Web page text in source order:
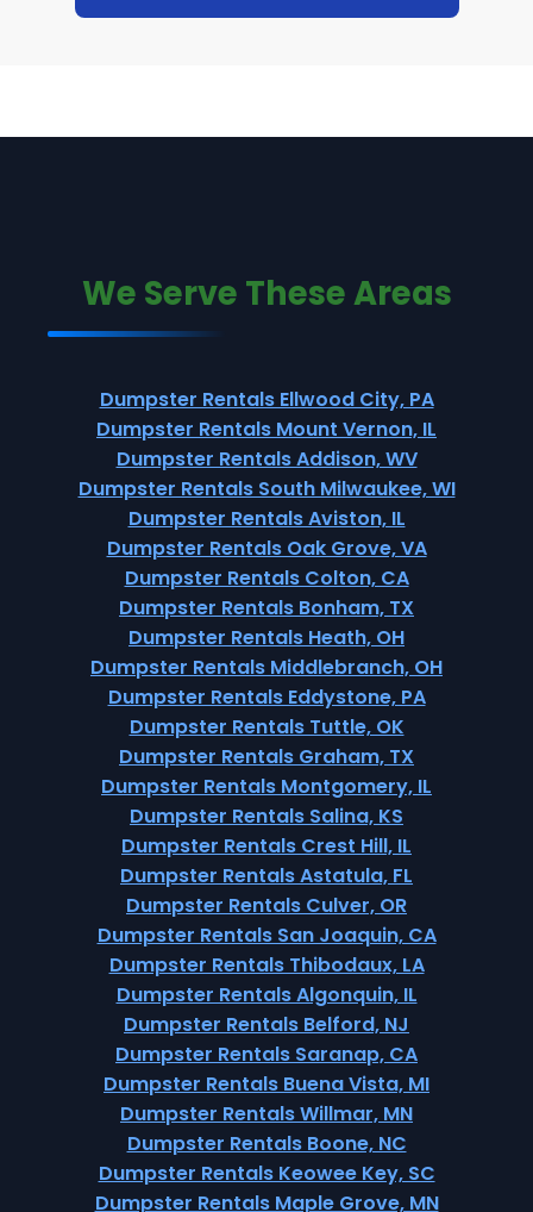
We Serve These Areas
Dumpster Rentals Ellwood City, PA
Dumpster Rentals Mount Vernon, IL
Dumpster Rentals Addison, WV
Dumpster Rentals South Milwaukee, WI
Dumpster Rentals Aviston, IL
Dumpster Rentals Oak Grove, VA
Dumpster Rentals Colton, CA
Dumpster Rentals Bonham, TX
Dumpster Rentals Heath, OH
Dumpster Rentals Middlebranch, OH
Dumpster Rentals Eddystone, PA
Dumpster Rentals Tuttle, OK
Dumpster Rentals Graham, TX
Dumpster Rentals Montgomery, IL
Dumpster Rentals Salina, KS
Dumpster Rentals Crest Hill, IL
Dumpster Rentals Astatula, FL
Dumpster Rentals Culver, OR
Dumpster Rentals San Joaquin, CA
Dumpster Rentals Thibodaux, LA
Dumpster Rentals Algonquin, IL
Dumpster Rentals Belford, NJ
Dumpster Rentals Saranap, CA
Dumpster Rentals Buena Vista, MI
Dumpster Rentals Willmar, MN
Dumpster Rentals Boone, NC
Dumpster Rentals Keowee Key, SC
Dumpster Rentals Maple Grove, MN